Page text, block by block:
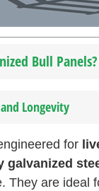
Bull Panels?
Longevity
for
galvanized
They are ideal